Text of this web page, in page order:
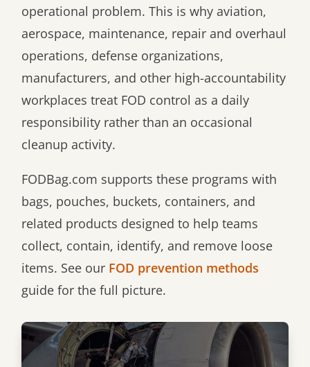
operational problem. This is why aviation,
aerospace, maintenance, repair and overhaul
operations, defense organizations,
manufacturers, and other high-accountability
workplaces treat FOD control as a daily
responsibility rather than an occasional
cleanup activity.
FODBag.com supports these programs with
bags, pouches, buckets, containers, and
related products designed to help teams
collect, contain, identify, and remove loose
items. See our FOD prevention methods
guide for the full picture.